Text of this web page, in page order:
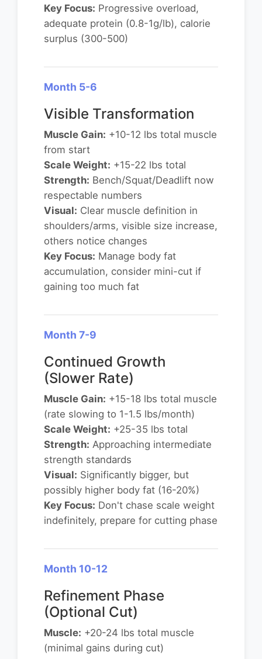
Key Focus: Progressive overload,
adequate protein (0.8-1g/lb), calorie
surplus (300-500)
Month 5-6
Visible Transformation
Muscle Gain: +10-12 lbs total muscle
from start
Scale Weight: +15-22 lbs total
Strength: Bench/Squat/Deadlift now
respectable numbers
Visual: Clear muscle definition in
shoulders/arms, visible size increase,
others notice changes
Key Focus: Manage body fat
accumulation, consider mini-cut if
gaining too much fat
Month 7-9
Continued Growth
(Slower Rate)
Muscle Gain: +15-18 lbs total muscle
(rate slowing to 1-1.5 lbs/month)
Scale Weight: +25-35 lbs total
Strength: Approaching intermediate
strength standards
Visual: Significantly bigger, but
possibly higher body fat (16-20%)
Key Focus: Don't chase scale weight
indefinitely, prepare for cutting phase
Month 10-12
Refinement Phase
(Optional Cut)
Muscle: +20-24 lbs total muscle
(minimal gains during cut)